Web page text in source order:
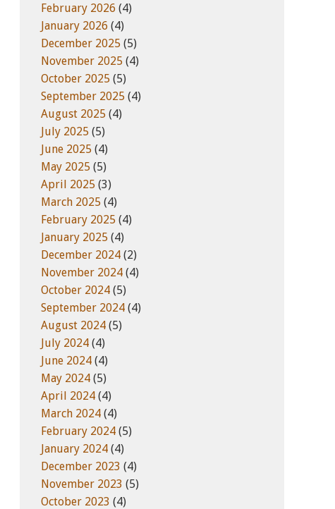
February 2026 (4)
January 2026 (4)
December 2025 (5)
November 2025 (4)
October 2025 (5)
September 2025 (4)
August 2025 (4)
July 2025 (5)
June 2025 (4)
May 2025 (5)
April 2025 (3)
March 2025 (4)
February 2025 (4)
January 2025 (4)
December 2024 (2)
November 2024 (4)
October 2024 (5)
September 2024 (4)
August 2024 (5)
July 2024 (4)
June 2024 (4)
May 2024 (5)
April 2024 (4)
March 2024 (4)
February 2024 (5)
January 2024 (4)
December 2023 (4)
November 2023 (5)
October 2023 (4)